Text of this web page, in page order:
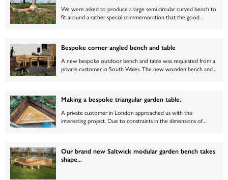
We were asked to produce a large semi circular curved bench to
fit around a rather special commemoration that the good...
Bespoke corner angled bench and table
A new bespoke outdoor bench and table was requested from a
private customer in South Wales. The new wooden bench and...
Making a bespoke triangular garden table.
A private customer in London approached us with this
interesting project. Due to constraints in the dimensions of...
Our brand new Saltwick modular garden bench takes
shape...